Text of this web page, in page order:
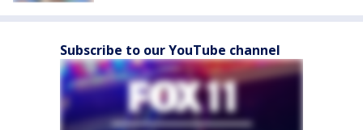
Subscribe to our YouTube channel